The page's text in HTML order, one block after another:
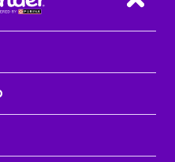
Back